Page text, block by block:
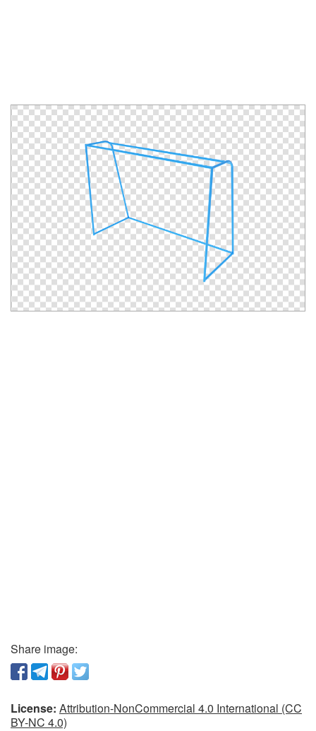
Share image:
License: Attribution-NonCommercial 4.0 International (CC
BY-NC 4.0)